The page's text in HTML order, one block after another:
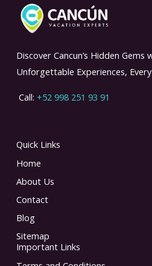
Discover Cancun’s Hidden Gems
Unforgettable Experiences,
Call: +52 998 251 93 91
Quick Links
Home
About Us
Contact
Blog
Sitemap
Important Links